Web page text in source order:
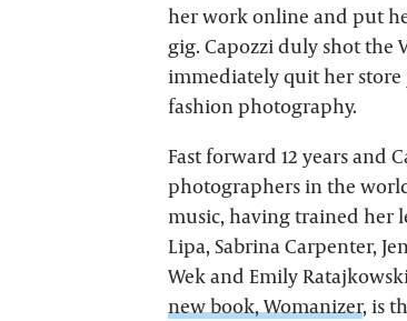
her work online and put
gig. Capozzi duly shot the
immediately quit her
fashion photography.
Fast forward 12 years and
photographers in the
music, having trained her
Lipa, Sabrina Carpenter,
Wek and Emily
new book, Womanizer, is